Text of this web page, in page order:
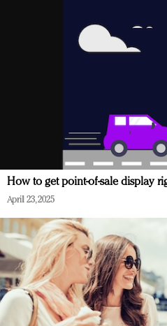
How to get point-of-sale display
April 23, 2025